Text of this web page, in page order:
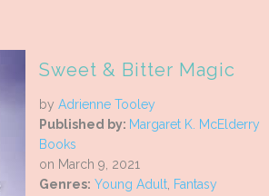
Sweet & Bitter Magic
by Adrienne Tooley
Published by: Margaret K. McElderry
Books
on March 9, 2021
Genres: Young Adult, Fantasy